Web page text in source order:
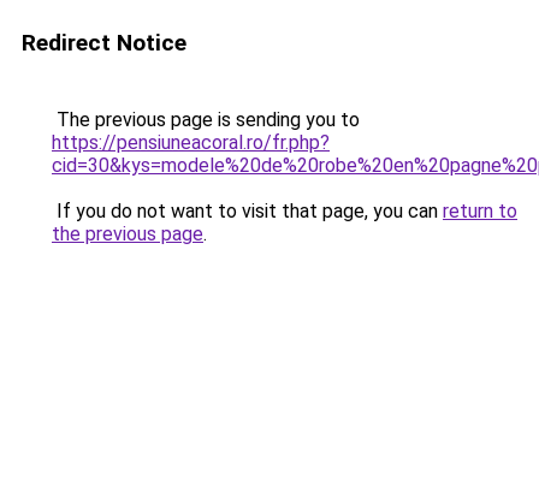
Redirect Notice
The previous page is sending you to
https://pensiuneacoral.ro/fr.php?
If you do not want to visit that page, you can return to
the previous page.